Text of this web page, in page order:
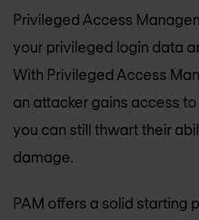
Privileged Access
your privileged login data
With Privileged Access
an attacker gains access
you can still thwart their
damage.
PAM offers a solid starting